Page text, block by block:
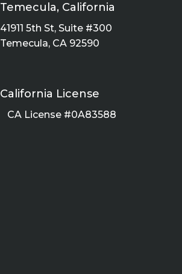
Temecula, California
41911 5th St, Suite #300
Temecula, CA 92590
California License
CA License #0A83588